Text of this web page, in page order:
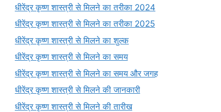
धीरेंद्र कृष्ण शास्त्री से मिलने का तरीका 2024
धीरेंद्र कृष्ण शास्त्री से मिलने का तरीका 2025
धीरेंद्र कृष्ण शास्त्री से मिलने का शुल्क
धीरेंद्र कृष्ण शास्त्री से मिलने का समय
धीरेंद्र कृष्ण शास्त्री से मिलने का समय और जगह
धीरेंद्र कृष्ण शास्त्री से मिलने की जानकारी
धीरेंद्र कृष्ण शास्त्री से मिलने की तारीख